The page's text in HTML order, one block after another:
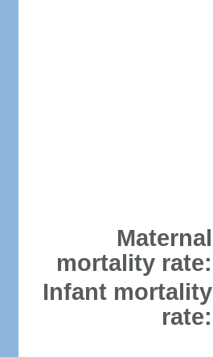
Maternal
mortality rate:
Infant mortality
rate: